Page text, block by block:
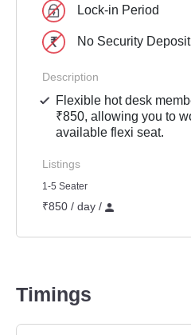
Lock-in Period
No Security Deposit
Description
Flexible hot desk
₹850, allowing you to
available flexi seat.
Listings
1-5 Seater
₹850 / day /
Timings